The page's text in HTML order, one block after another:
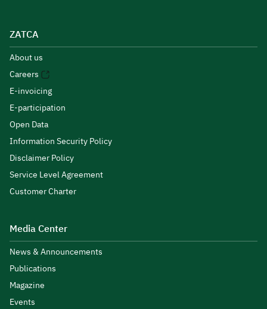
ZATCA
About us
Careers
E-invoicing
E-participation
Open Data
Information Security Policy
Disclaimer Policy
Service Level Agreement
Customer Charter
Media Center
News & Announcements
Publications
Magazine
Events